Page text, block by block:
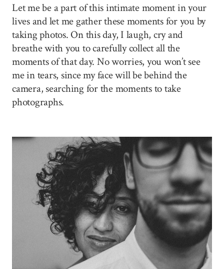
Let me be a part of this intimate moment in your
lives and let me gather these moments for you by
taking photos. On this day, I laugh, cry and
breathe with you to carefully collect all the
moments of that day. No worries, you won’t see
me in tears, since my face will be behind the
camera, searching for the moments to take
photographs.